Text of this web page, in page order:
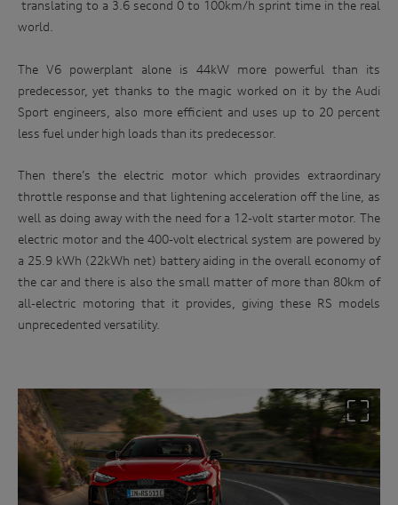
translating to a 3.6 second 0 to 100km/h sprint time in the real
world.
The V6 powerplant alone is 44kW more powerful than its
predecessor, yet thanks to the magic worked on it by the Audi
Sport engineers, also more efficient and uses up to 20 percent
less fuel under high loads than its predecessor.
Then there’s the electric motor which provides extraordinary
throttle response and that lightening acceleration off the line, as
well as doing away with the need for a 12-volt starter motor. The
electric motor and the 400-volt electrical system are powered by
a 25.9 kWh (22kWh net) battery aiding in the overall economy of
the car and there is also the small matter of more than 80km of
all-electric motoring that it provides, giving these RS models
unprecedented versatility.